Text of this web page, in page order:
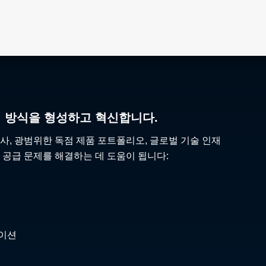
식을 형성하고 혁신합니다.
, 광범위한 독점 제품 포트폴리오, 글로벌 기술 인재
급 문제를 해결하는 데 도움이 됩니다:
션